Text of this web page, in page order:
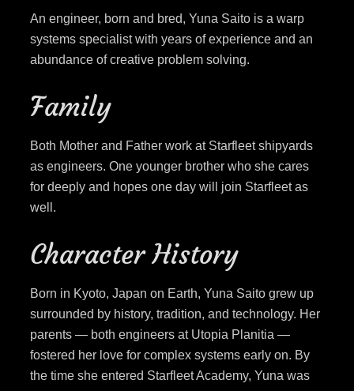
An engineer, born and bred, Yuna Saito is a warp
systems specialist with years of experience and an
abundance of creative problem solving.
Family
Both Mother and Father work at Starfleet shipyards
as engineers. One younger brother who she cares
for deeply and hopes one day will join Starfleet as
well.
Character History
Born in Kyoto, Japan on Earth, Yuna Saito grew up
surrounded by history, tradition, and technology. Her
parents — both engineers at Utopia Planitia —
fostered her love for complex systems early on. By
the time she entered Starfleet Academy, Yuna was